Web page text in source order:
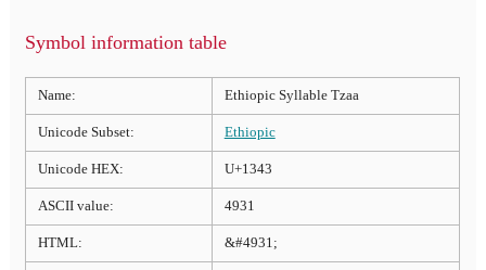
Symbol information table
Name: Ethiopic Syllable Tzaa
Unicode Subset: Ethiopic
Unicode HEX: U+1343
ASCII value: 4931
HTML: &#4931;